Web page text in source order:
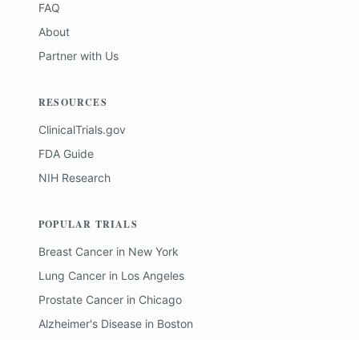
FAQ
About
Partner with Us
RESOURCES
ClinicalTrials.gov
FDA Guide
NIH Research
POPULAR TRIALS
Breast Cancer in New York
Lung Cancer in Los Angeles
Prostate Cancer in Chicago
Alzheimer's Disease in Boston